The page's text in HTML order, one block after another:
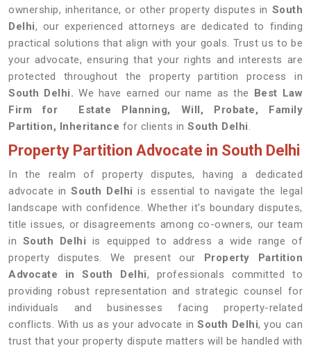
ownership, inheritance, or other property disputes in South
Delhi, our experienced attorneys are dedicated to finding
practical solutions that align with your goals. Trust us to be
your advocate, ensuring that your rights and interests are
protected throughout the property partition process in
South Delhi. We have earned our name as the Best Law
Firm for Estate Planning, Will, Probate, Family
Partition, Inheritance for clients in South Delhi.
Property Partition Advocate in South Delhi
In the realm of property disputes, having a dedicated
advocate inSouth Delhi is essential to navigate the legal
landscape with confidence. Whether it's boundary disputes,
title issues, or disagreements among co-owners, our team
in South Delhi is equipped to address a wide range of
property disputes. We present our Property Partition
Advocate in South Delhi, professionals committed to
providing robust representation and strategic counsel for
individuals and businesses facing property-related
conflicts. With us as your advocate in South Delhi, you can
trust that your property dispute matters will be handled with